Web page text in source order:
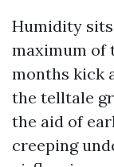
Humidity
maximum of
months kick
the telltale
the aid of
creeping